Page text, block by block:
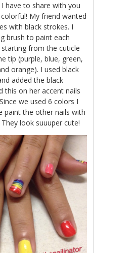
have to share with you
My friend wanted
with black strokes. I
brush to paint each
from the cuticle
tip (purple, blue, green,
orange). I used black
added the black
this on her accent nails
we used 6 colors I
paint the other nails with
look suuuper cute!